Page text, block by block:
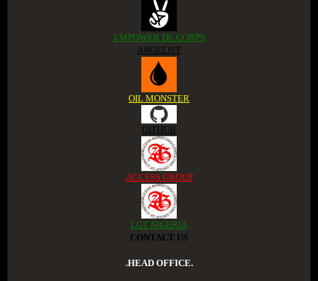
EMPOWER DE CORPS
ANGELIST
OIL MONSTER
GITHUB
ACCESS GROUP
LGT NIGERIA
CONTACT US
.HEAD OFFICE.